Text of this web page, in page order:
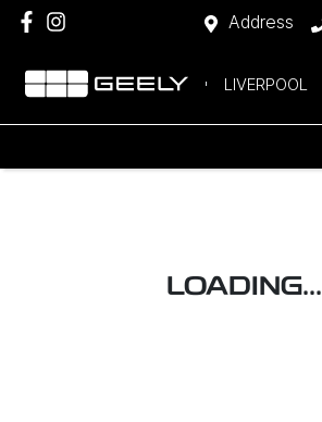
Address
LIVERPOOL
LOADING...